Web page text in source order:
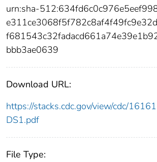
urn:sha-
bbb3ae0639
Download URL:
https://stacks.cdc.gov/view/cdc/
DS1.pdf
File Type: